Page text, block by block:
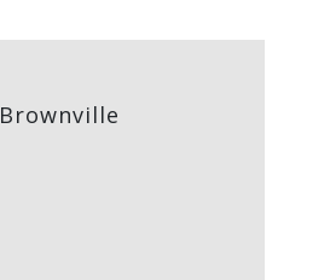
Brownville